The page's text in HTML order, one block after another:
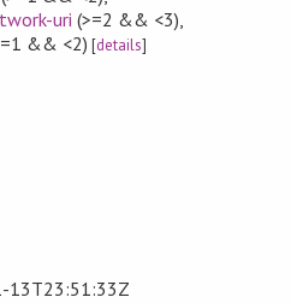
uri (>=2 && <3),
&& <2) [details]
13T23:51:33Z